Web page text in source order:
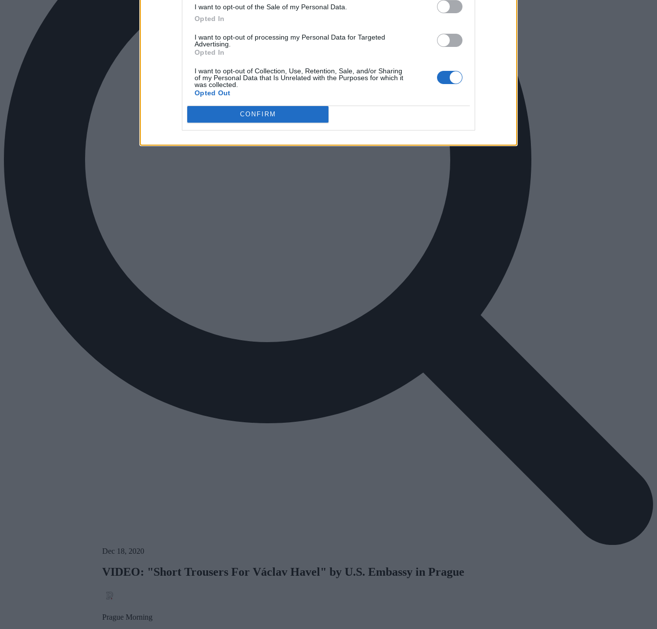
I want to opt-out of the Sale of my Personal Data.
Opted In
I want to opt-out of processing my Personal Data for Targeted
Advertising.
Opted In
I want to opt-out of Collection, Use, Retention, Sale, and/or Sharing
of my Personal Data that Is Unrelated with the Purposes for which it
was collected.
Opted Out
CONFIRM
Dec 18, 2020
VIDEO: "Short Trousers For Václav Havel" by U.S. Embassy in Prague
Prague Morning